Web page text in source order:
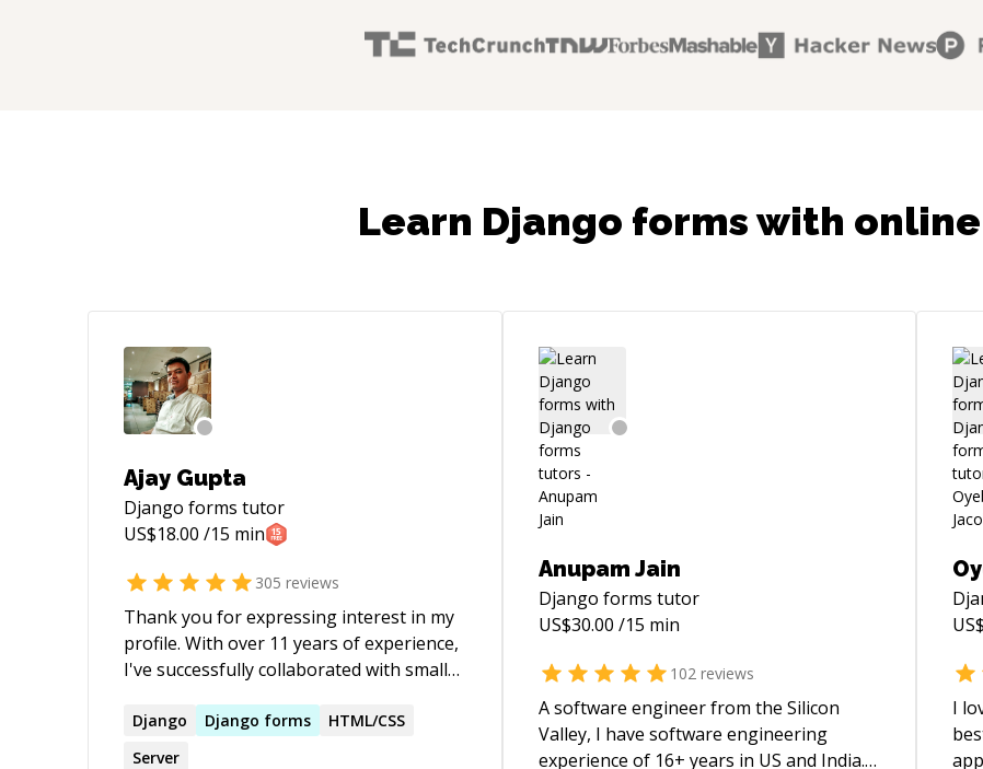
Learn Django forms with
Ajay Gupta
Django forms tutor
US$18.00 /15 min
305 reviews
Thank you for expressing interest in my
profile. With over 11 years of experience,
I've successfully collaborated with small-
across diverse domains such as e-
commerce, healthcare, social media, and
Django Django forms
HTML/CSS
Server
Anupam Jain
Django forms tutor
US$30.00 /15 min
102 reviews
A software engineer from the Silicon
Valley, I have software engineering
experience of 16+ years in US and India.
US$
I